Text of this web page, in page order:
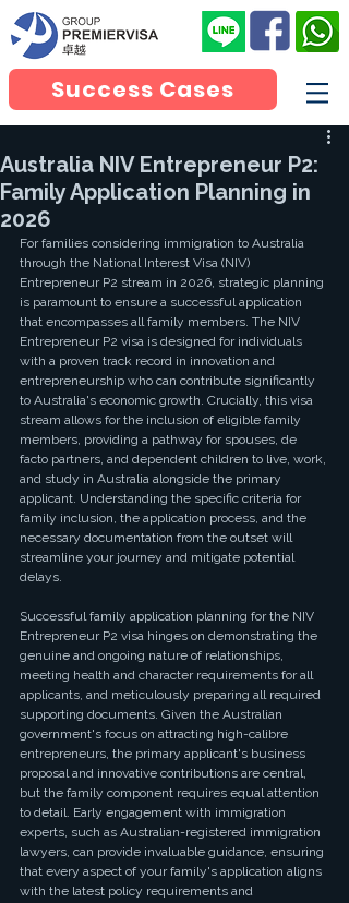
Success Cases
Australia NIV Entrepreneur P2:
Family Application Planning in
2026
For families considering immigration to Australia
through the National Interest Visa (NIV)
Entrepreneur P2 stream in 2026, strategic planning
is paramount to ensure a successful application
that encompasses all family members. The NIV
Entrepreneur P2 visa is designed for individuals
with a proven track record in innovation and
entrepreneurship who can contribute significantly
to Australia's economic growth. Crucially, this visa
stream allows for the inclusion of eligible family
members, providing a pathway for spouses, de
facto partners, and dependent children to live, work,
and study in Australia alongside the primary
applicant. Understanding the specific criteria for
family inclusion, the application process, and the
necessary documentation from the outset will
streamline your journey and mitigate potential
delays.
Successful family application planning for the NIV
Entrepreneur P2 visa hinges on demonstrating the
genuine and ongoing nature of relationships,
meeting health and character requirements for all
applicants, and meticulously preparing all required
supporting documents. Given the Australian
government's focus on attracting high-calibre
entrepreneurs, the primary applicant's business
proposal and innovative contributions are central,
but the family component requires equal attention
to detail. Early engagement with immigration
experts, such as Australian-registered immigration
lawyers, can provide invaluable guidance, ensuring
that every aspect of your family's application aligns
with the latest policy requirements and